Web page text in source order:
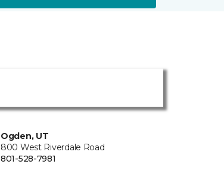
Ogden, UT
800 West Riverdale Road
801-528-7981